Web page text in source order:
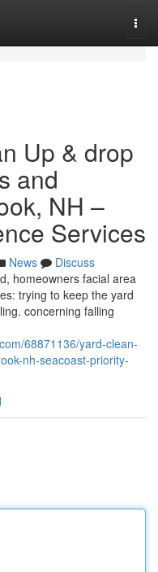
Up & drop
and
NH –
Services
News
Discuss
homeowners facial area
trying to keep the yard
concerning falling
68871136/yard-clean-
nh-seacoast-priority-